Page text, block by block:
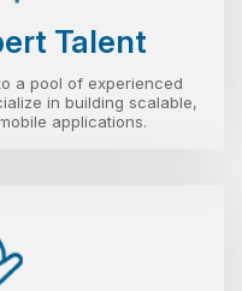
Talent
a pool of experienced
in building scalable,
applications.